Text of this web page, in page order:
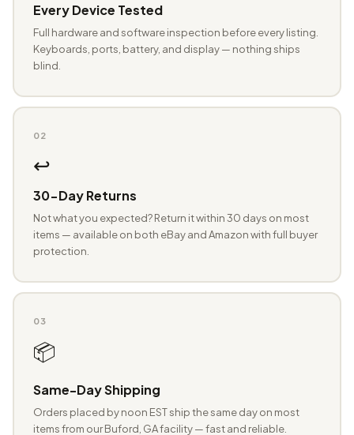
Every Device Tested
Full hardware and software inspection before every listing.
Keyboards, ports, battery, and display — nothing ships
blind.
02
↩️
30-Day Returns
Not what you expected? Return it within 30 days on most
items — available on both eBay and Amazon with full buyer
protection.
03
📦
Same-Day Shipping
Orders placed by noon EST ship the same day on most
items from our Buford, GA facility — fast and reliable.